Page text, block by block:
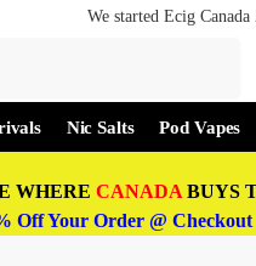
We started Ecig
Nic Salts Pod Vapes
WHERE CANADA BUYS
Off Your Order @ Checkout